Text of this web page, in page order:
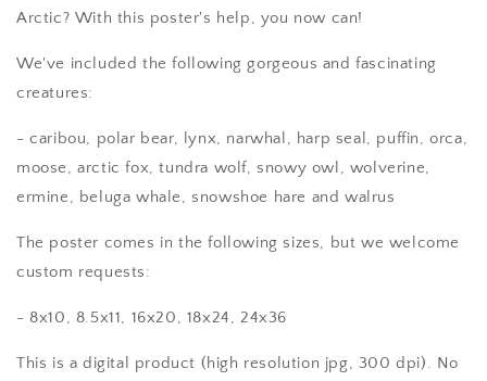
Arctic? With this poster's help, you now can!
We've included the following gorgeous and fascinating
creatures:
- caribou, polar bear, lynx, narwhal, harp seal, puffin, orca,
moose, arctic fox, tundra wolf, snowy owl, wolverine,
ermine, beluga whale, snowshoe hare and walrus
The poster comes in the following sizes, but we welcome
custom requests:
- 8x10, 8.5x11, 16x20, 18x24, 24x36
This is a digital product (high resolution jpg, 300 dpi). No